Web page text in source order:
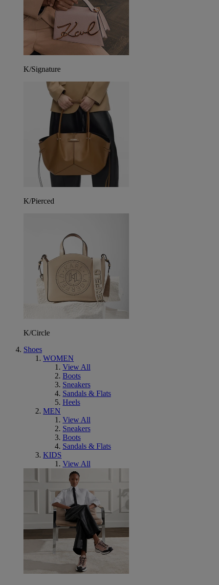
K/Signature
K/Pierced
K/Circle
Shoes
WOMEN
View All
Boots
Sneakers
Sandals & Flats
Heels
MEN
View All
Sneakers
Boots
Sandals & Flats
KIDS
View All